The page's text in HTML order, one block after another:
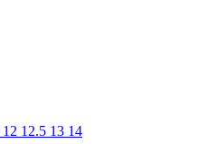
12 12.5 13 14